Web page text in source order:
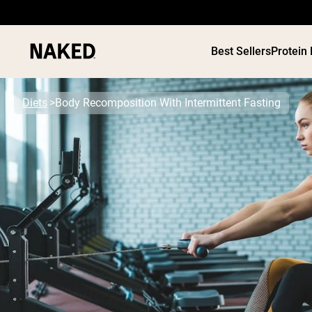
Best SellersProtein
Popular Search Terms
”Protein Powder“
”Overnight Oats“
”Vegan protein“
”Collagen“
”Micellar Casein“
PROTEIN
Diets Body Recomposition With Intermittent Fasting